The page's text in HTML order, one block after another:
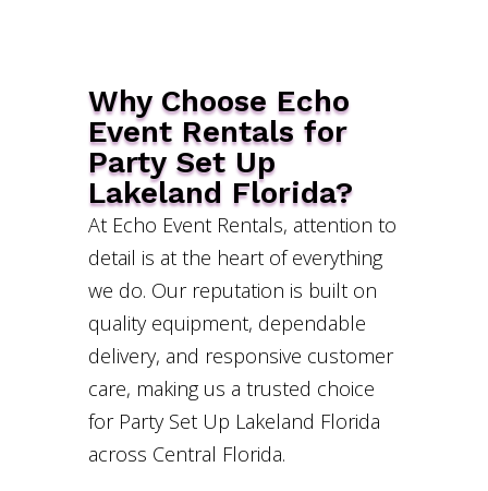
Why Choose Echo
Event Rentals for
Party Set Up
Lakeland Florida?
At Echo Event Rentals, attention to
detail is at the heart of everything
we do. Our reputation is built on
quality equipment, dependable
delivery, and responsive customer
care, making us a trusted choice
for Party Set Up Lakeland Florida
across Central Florida.